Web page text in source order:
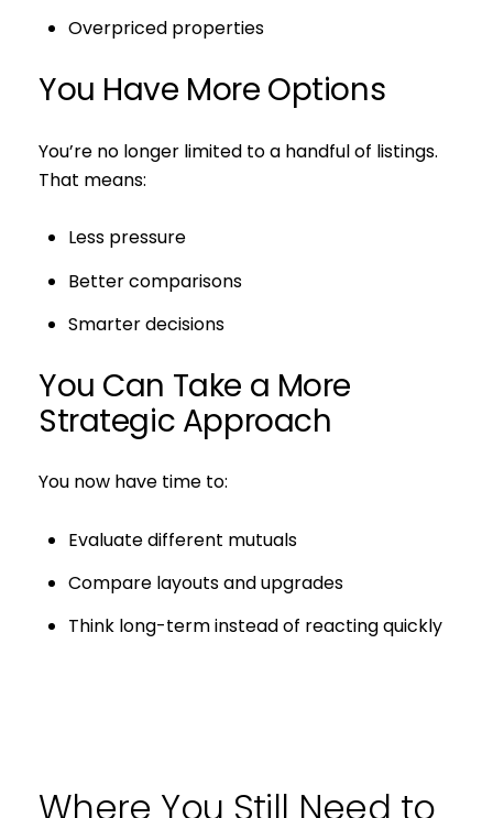
Overpriced properties
You Have More Options
You’re no longer limited to a handful of listings.
That means:
Less pressure
Better comparisons
Smarter decisions
You Can Take a More
Strategic Approach
You now have time to:
Evaluate different mutuals
Compare layouts and upgrades
Think long-term instead of reacting quickly
Where You Still Need to